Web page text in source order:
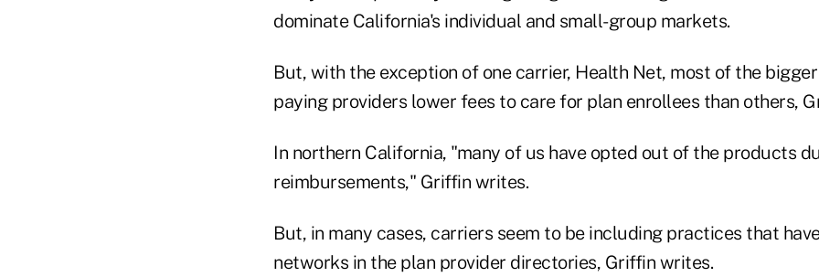
dominate California's individual and small-group markets.
But, with the exception of one carrier, Health Net, most of the
paying providers lower fees to care for plan enrollees than others,
In northern California, "many of us have opted out of the products
reimbursements," Griffin writes.
But, in many cases, carriers seem to be including practices that
networks in the plan provider directories, Griffin writes.